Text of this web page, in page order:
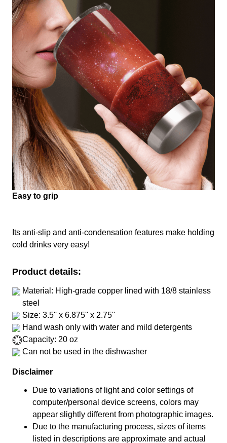
Easy to grip
Its anti-slip and anti-condensation features make holding
cold drinks very easy!
Product details:
Material: High-grade copper lined with 18/8 stainless
steel
Size: 3.5'' x 6.875'' x 2.75''
Hand wash only with water and mild detergents
Capacity: 20 oz
Can not be used in the dishwasher
Disclaimer
Due to variations of light and color settings of
computer/personal device screens, colors may
appear slightly different from photographic images.
Due to the manufacturing process, sizes of items
listed in descriptions are approximate and actual